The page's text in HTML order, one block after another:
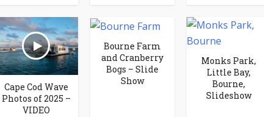
Cape Cod Wave
Photos of 2025 –
VIDEO
Bourne Farm
and Cranberry
Bogs – Slide
Show
Monks Park,
Little Bay,
Bourne,
Slideshow